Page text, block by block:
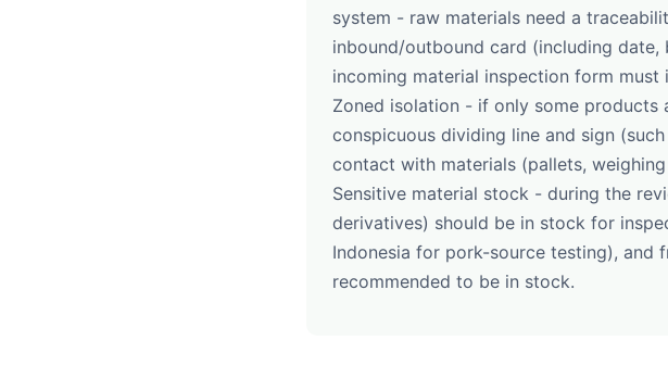
system - raw materials need a
inbound/outbound card (including
incoming material inspection form
Zoned isolation - if only some products
conspicuous dividing line and sign
contact with materials (pallets,
Sensitive material stock - during the
derivatives) should be in stock for
Indonesia for pork-source testing), and
recommended to be in stock.